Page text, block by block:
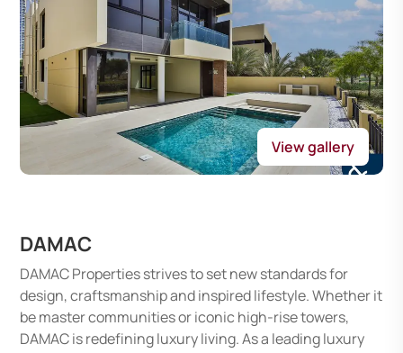
View gallery
DAMAC
DAMAC Properties strives to set new standards for
design, craftsmanship and inspired lifestyle. Whether it
be master communities or iconic high-rise towers,
DAMAC is redefining luxury living. As a leading luxury